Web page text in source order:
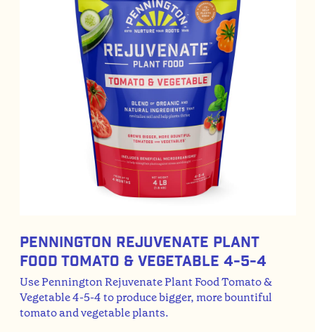
Pennington Rejuvenate Plant
Food Tomato & Vegetable 4-5-4
Use Pennington Rejuvenate Plant Food Tomato &
Vegetable 4-5-4 to produce bigger, more bountiful
tomato and vegetable plants.